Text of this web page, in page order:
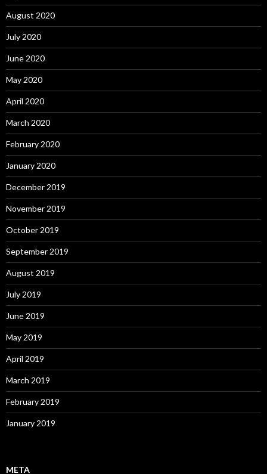
August 2020
July 2020
June 2020
May 2020
April 2020
March 2020
February 2020
January 2020
December 2019
November 2019
October 2019
September 2019
August 2019
July 2019
June 2019
May 2019
April 2019
March 2019
February 2019
January 2019
META